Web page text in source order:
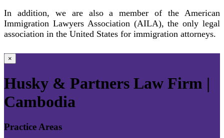
In addition, we are also a member of the American
Immigration Lawyers Association (AILA), the only legal
association in the United States for immigration attorneys.
×
Husky & Partners Law Firm |
Cambodia
Practice Areas